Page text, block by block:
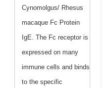
Cynomolgus/ Rhesus
macaque Fc Protein
IgE. The Fc receptor is
expressed on many
immune cells and binds
to the specific